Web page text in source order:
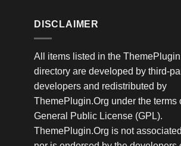
DISCLAIMER
All items listed in the
directory are developed by third-
developers and redistributed by
ThemePlugin.Org under the terms
General Public License (GPL).
ThemePlugin.Org is not